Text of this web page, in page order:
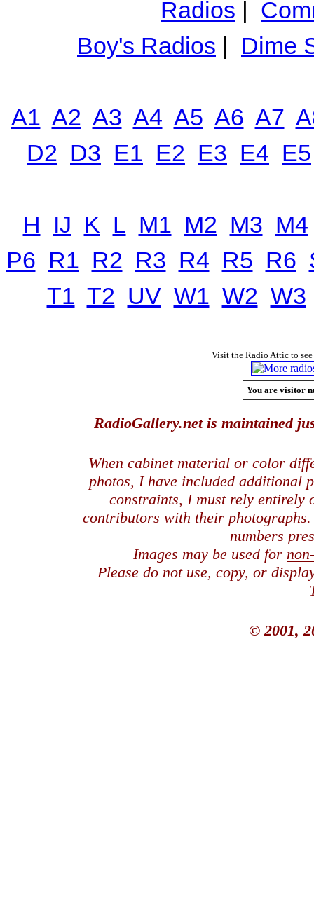
Radios |
Boy's Radios | Dime
A1 A2 A3 A4 A5 A6 A7
D2 D3 E1 E2 E3 E4 E5
H IJ K L M1 M2 M3 M4
P6 R1 R2 R3 R4 R5 R6
T1 T2 UV W1 W2 W3
Visit the Radio Attic to
You are visitor
RadioGallery.net is maintained
When cabinet material or color
photos, I have included additional
constraints, I must rely entirely
contributors with their
numbers
Images may be used for
Please do not use, copy, or
© 2001,